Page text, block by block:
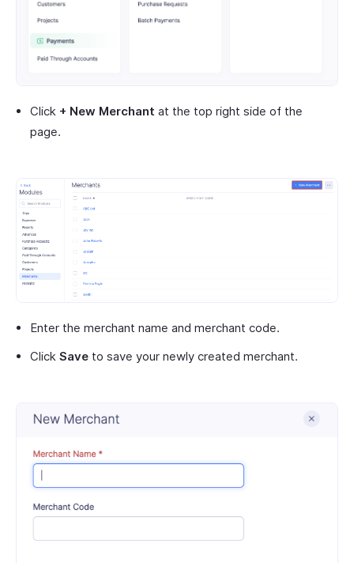
Click + New Merchant at the top right side of the
page.
Enter the merchant name and merchant code.
Click Save to save your newly created merchant.